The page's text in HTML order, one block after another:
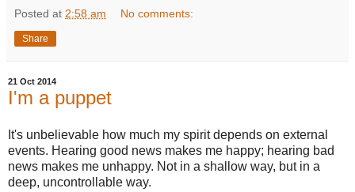
Posted at 2:58 am No comments:
Share
21 Oct 2014
I'm a puppet
It's unbelievable how much my spirit depends on external
events. Hearing good news makes me happy; hearing bad
news makes me unhappy. Not in a shallow way, but in a
deep, uncontrollable way.